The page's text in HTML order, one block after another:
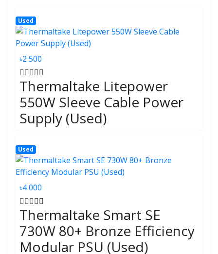
Used
৳2 500
Thermaltake Litepower
550W Sleeve Cable Power
Supply (Used)
Used
৳4 000
Thermaltake Smart SE
730W 80+ Bronze Efficiency
Modular PSU (Used)